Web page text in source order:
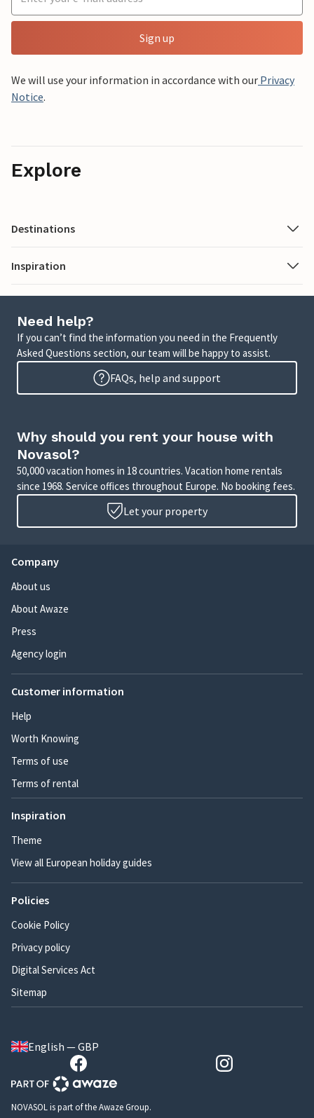
Sign up
We will use your information in accordance with our Privacy
Notice.
Explore
Destinations
Inspiration
Need help?
If you can’t find the information you need in the Frequently
Asked Questions section, our team will be happy to assist.
FAQs, help and support
Why should you rent your house with
Novasol?
50,000 vacation homes in 18 countries. Vacation home rentals
since 1968. Service offices throughout Europe. No booking fees.
Let your property
Company
About us
About Awaze
Press
Agency login
Customer information
Help
Worth Knowing
Terms of use
Terms of rental
Inspiration
Theme
View all European holiday guides
Policies
Cookie Policy
Privacy policy
Digital Services Act
Sitemap
English — GBP
NOVASOL is part of the Awaze Group.